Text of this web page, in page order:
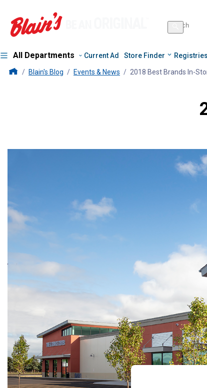
Search
forSearch
All Departments Current Ad Store Finder
Blains Farm And Fleet Home Page
Blain's Blog Events & News 2018 Best Brands In-